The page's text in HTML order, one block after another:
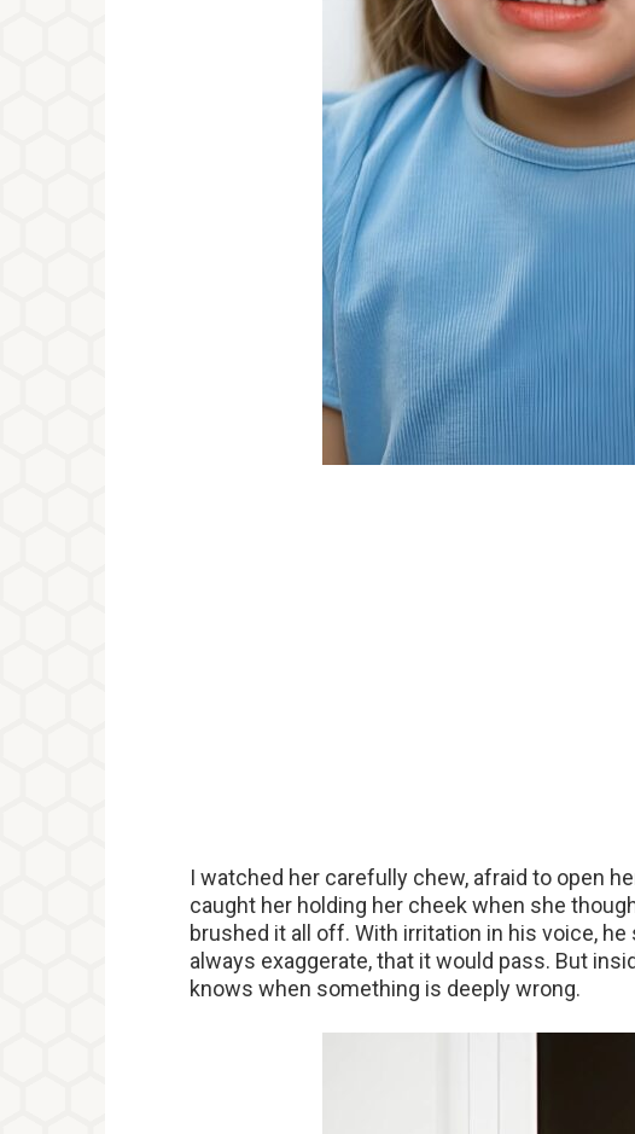
I watched her carefully chew, afraid to open
caught her holding her cheek when she
brushed it all off. With irritation in his voice, he
always exaggerate, that it would pass. But
knows when something is deeply wrong.